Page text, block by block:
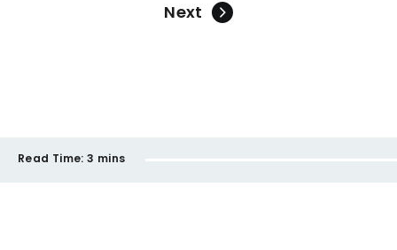
Next
Read Time: 3 mins